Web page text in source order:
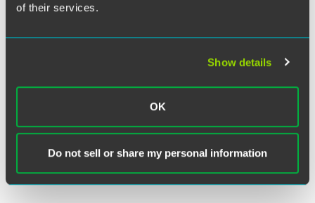
of their services.
Show details
OK
Do not sell or share my personal information
participants, beneficiaries and fiduciaries, may pursue legal
enforcement provisions of ERISA § 502. There is no pre-
and non-ERISA plan investors, apart from the Code’s
excise tax on prohibited transactions. To fill that gap, with
final BIC Exemption requires the execution of a “Best
Interest Contract” that warrants compliance with the
enforceable by the retirement investor against the financial
institution.